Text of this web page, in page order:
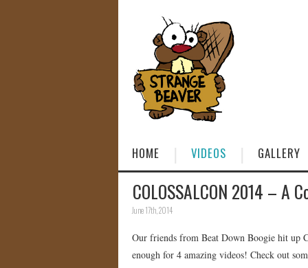
HOME VIDEOS GALLERY
COLOSSALCON 2014 – A
June 17th, 2014
Our friends from Beat Down Boogie hit up
enough for 4 amazing videos! Check out